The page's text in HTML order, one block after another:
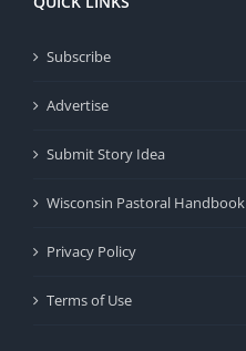
Subscribe
Advertise
Submit Story Idea
Wisconsin Pastoral Handbook
Privacy Policy
Terms of Use